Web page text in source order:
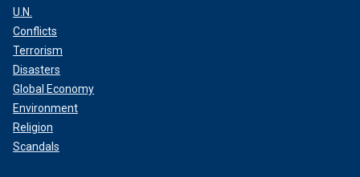
U.N.
Conflicts
Terrorism
Disasters
Global Economy
Environment
Religion
Scandals